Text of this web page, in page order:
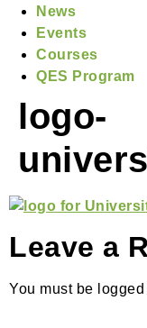
News
Events
Courses
QES Program
logo-
Leave a
You must be